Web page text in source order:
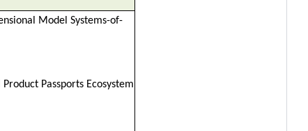
Model Systems-of-
Passports Ecosystem